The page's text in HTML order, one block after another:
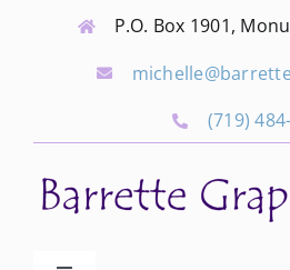
P.O. Box 1901,
(719)